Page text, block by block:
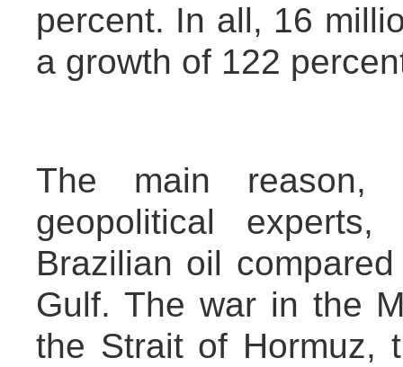
percent. In all, 16
a growth of 122
The main reason,
geopolitical
Brazilian oil
Gulf. The war in the
the Strait of Hormuz,